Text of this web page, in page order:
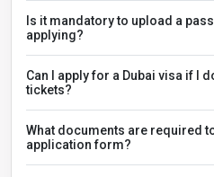
Is it mandatory to upload a
applying?
Can I apply for a Dubai visa if I
tickets?
What documents are required
application form?